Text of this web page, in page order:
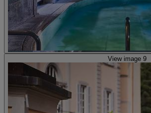
View image 9